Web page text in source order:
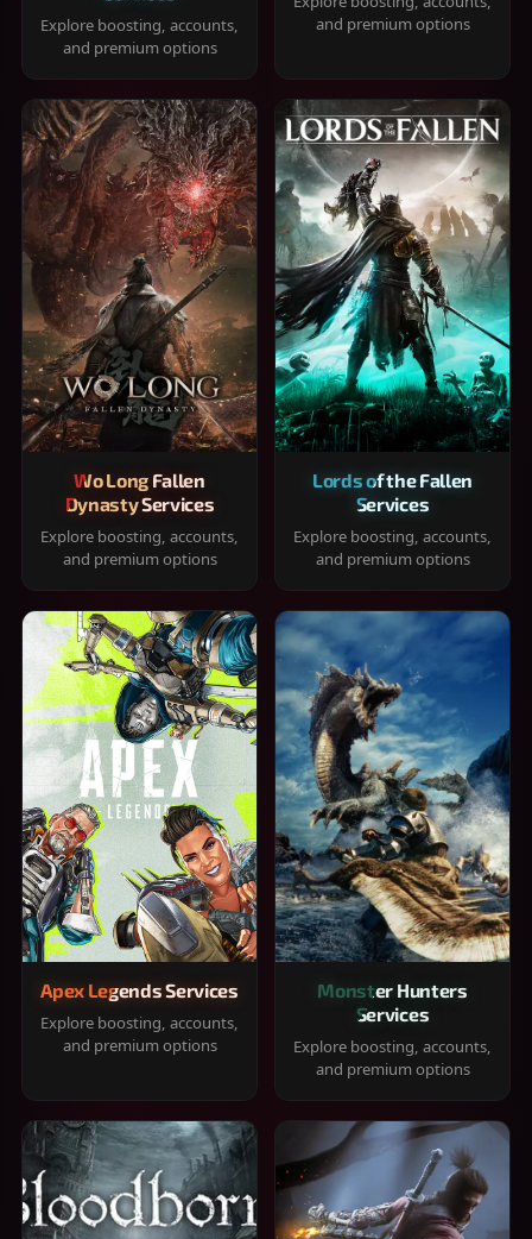
Explore boosting, accounts,
and premium options
and premium options
Wo Long Fallen
Dynasty Services
Explore boosting, accounts,
and premium options
Lords of the Fallen
Services
Explore boosting, accounts,
and premium options
Apex Legends Services
Explore boosting, accounts,
and premium options
Monster Hunters
Services
Explore boosting, accounts,
and premium options